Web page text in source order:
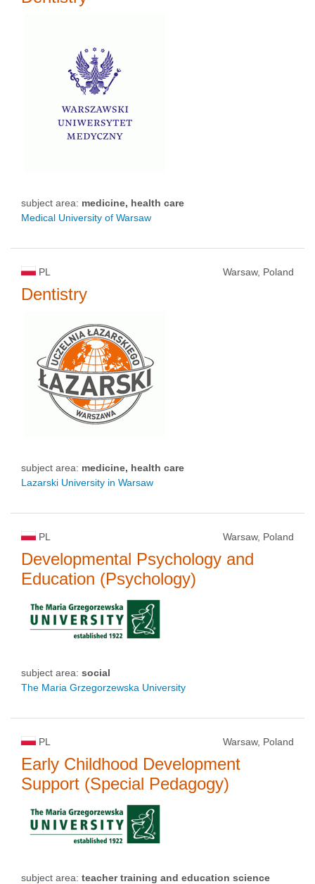
subject area: medicine, health care
Medical University of Warsaw
PL Warsaw, Poland
Dentistry
subject area: medicine, health care
Lazarski University in Warsaw
PL Warsaw, Poland
Developmental Psychology and
Education (Psychology)
subject area: social
The Maria Grzegorzewska University
PL Warsaw, Poland
Early Childhood Development
Support (Special Pedagogy)
subject area: teacher training and education science